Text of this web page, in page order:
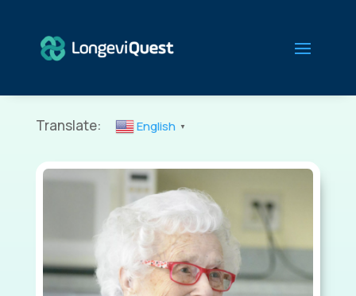
Translate: English ▼